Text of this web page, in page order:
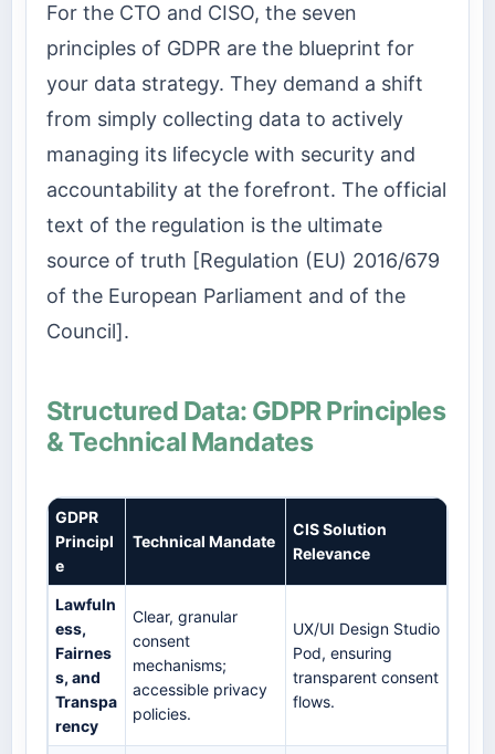
For the CTO and CISO, the seven
principles of GDPR are the blueprint for
your data strategy. They demand a shift
from simply collecting data to actively
managing its lifecycle with security and
accountability at the forefront. The official
text of the regulation is the ultimate
source of truth [Regulation (EU) 2016/679
of the European Parliament and of the
Council].
Structured Data: GDPR Principles
& Technical Mandates
GDPR
Principl
e
Technical Mandate
CIS Solution
Relevance
Lawfuln
ess,
Fairnes
s, and
Transpa
rency
Clear, granular
consent
mechanisms;
accessible privacy
policies.
UX/UI Design Studio
Pod, ensuring
transparent consent
flows.